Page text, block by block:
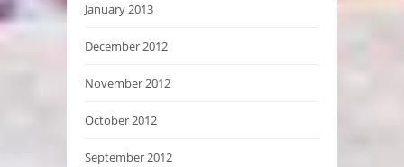
January 2013
December 2012
November 2012
October 2012
September 2012